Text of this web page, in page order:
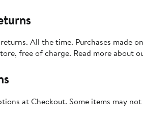
All the time. Purchases made
free of charge. Read more about
at Checkout. Some items may